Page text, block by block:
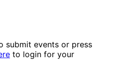
submit events or press
to login for your